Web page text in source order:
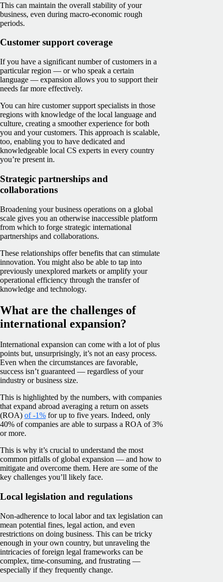
This can maintain the overall stability of your
business, even during macro-economic rough
periods.
Customer support coverage
If you have a significant number of customers in a
particular region — or who speak a certain
language — expansion allows you to support their
needs far more effectively.
You can hire customer support specialists in those
regions with knowledge of the local language and
culture, creating a smoother experience for both
you and your customers. This approach is scalable,
too, enabling you to have dedicated and
knowledgeable local CS experts in every country
you’re present in.
Strategic partnerships and
collaborations
Broadening your business operations on a global
scale gives you an otherwise inaccessible platform
from which to forge strategic international
partnerships and collaborations.
These relationships offer benefits that can stimulate
innovation. You might also be able to tap into
previously unexplored markets or amplify your
operational efficiency through the transfer of
knowledge and technology.
What are the challenges of
international expansion?
International expansion can come with a lot of plus
points but, unsurprisingly, it’s not an easy process.
Even when the circumstances are favorable,
success isn’t guaranteed — regardless of your
industry or business size.
This is highlighted by the numbers, with companies
that expand abroad averaging a return on assets
(ROA) of -1% for up to five years. Indeed, only
40% of companies are able to surpass a ROA of 3%
or more.
This is why it’s crucial to understand the most
common pitfalls of global expansion — and how to
mitigate and overcome them. Here are some of the
key challenges you’ll likely face.
Local legislation and regulations
Non-adherence to local labor and tax legislation can
mean potential fines, legal action, and even
restrictions on doing business. This can be tricky
enough in your own country, but unraveling the
intricacies of foreign legal frameworks can be
complex, time-consuming, and frustrating —
especially if they frequently change.